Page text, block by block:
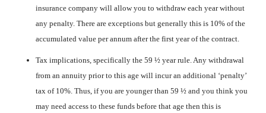
insurance company will allow you to withdraw each year without
any penalty. There are exceptions but generally this is 10% of the
accumulated value per annum after the first year of the contract.
Tax implications, specifically the 59 ½ year rule. Any withdrawal
from an annuity prior to this age will incur an additional ‘penalty’
tax of 10%. Thus, if you are younger than 59 ½ and you think you
may need access to these funds before that age then this is